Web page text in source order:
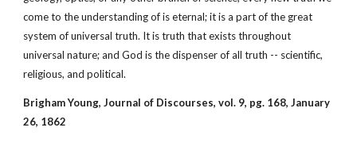
come to the understanding of is eternal; it is a part of the great
system of universal truth. It is truth that exists throughout
universal nature; and God is the dispenser of all truth -- scientific,
religious, and political.
Brigham Young, Journal of Discourses, vol. 9, pg. 168, January
26, 1862